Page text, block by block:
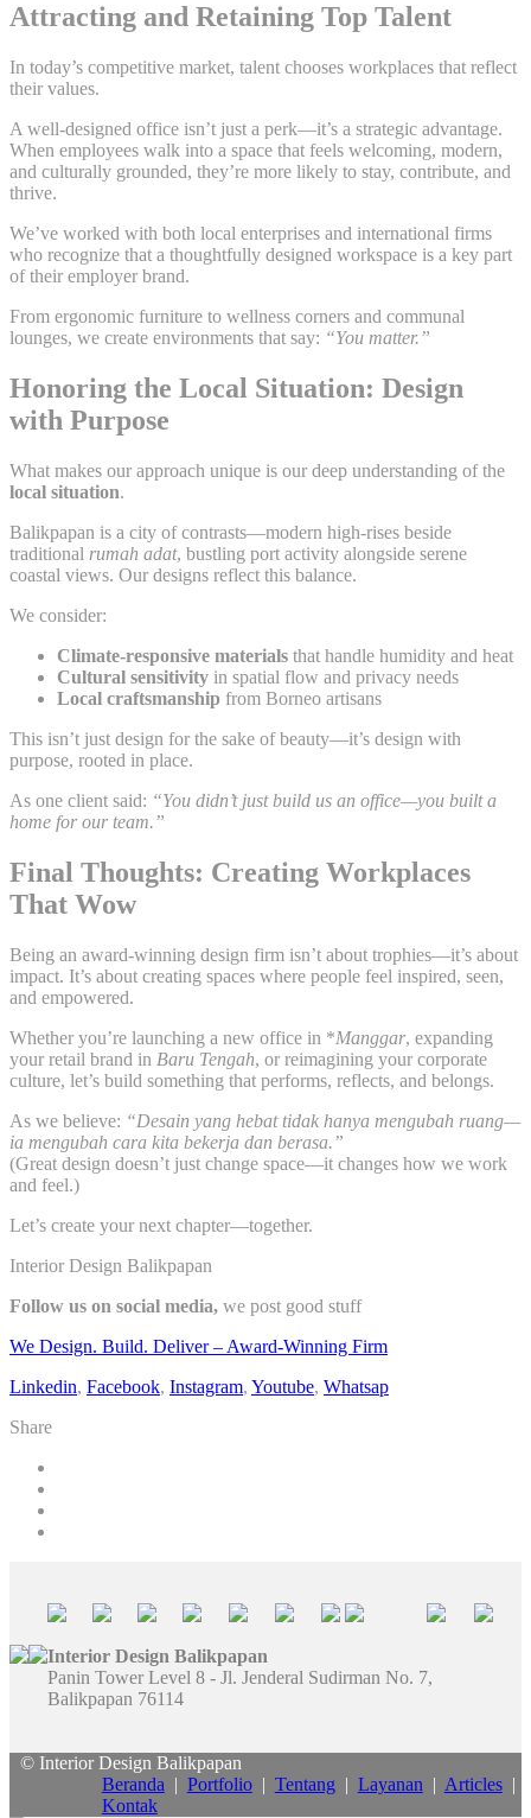
Attracting and Retaining Top Talent
In today’s competitive market, talent chooses workplaces that reflect
their values.
A well-designed office isn’t just a perk—it’s a strategic advantage.
When employees walk into a space that feels welcoming, modern,
and culturally grounded, they’re more likely to stay, contribute, and
thrive.
We’ve worked with both local enterprises and international firms
who recognize that a thoughtfully designed workspace is a key part
of their employer brand.
From ergonomic furniture to wellness corners and communal
lounges, we create environments that say: “You matter.”
Honoring the Local Situation: Design
with Purpose
What makes our approach unique is our deep understanding of the
local situation.
Balikpapan is a city of contrasts—modern high-rises beside
traditional rumah adat, bustling port activity alongside serene
coastal views. Our designs reflect this balance.
We consider:
Climate-responsive materials that handle humidity and heat
Cultural sensitivity in spatial flow and privacy needs
Local craftsmanship from Borneo artisans
This isn’t just design for the sake of beauty—it’s design with
purpose, rooted in place.
As one client said: “You didn’t just build us an office—you built a
home for our team.”
Final Thoughts: Creating Workplaces
That Wow
Being an award-winning design firm isn’t about trophies—it’s about
impact. It’s about creating spaces where people feel inspired, seen,
and empowered.
Whether you’re launching a new office in *Manggar, expanding
your retail brand in Baru Tengah, or reimagining your corporate
culture, let’s build something that performs, reflects, and belongs.
As we believe: “Desain yang hebat tidak hanya mengubah ruang—
ia mengubah cara kita bekerja dan berasa.”
(Great design doesn’t just change space—it changes how we work
and feel.)
Let’s create your next chapter—together.
Interior Design Balikpapan
Follow us on social media, we post good stuff
We Design. Build. Deliver – Award-Winning Firm
Linkedin, Facebook, Instagram, Youtube, Whatsap
Share
Interior Design Balikpapan
Panin Tower Level 8 - Jl. Jenderal Sudirman No. 7,
Balikpapan 76114
© Interior Design Balikpapan
Beranda | Portfolio| Tentang | Layanan | Articles|
Kontak